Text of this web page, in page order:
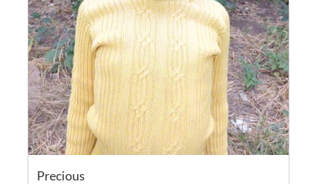
Precious